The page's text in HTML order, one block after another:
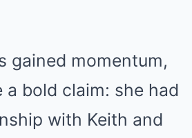
gained momentum,
a bold claim: she had
with Keith and